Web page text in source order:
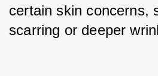
certain skin concerns,
scarring or deeper